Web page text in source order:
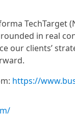
TechTarget
in real
our clients’
https://